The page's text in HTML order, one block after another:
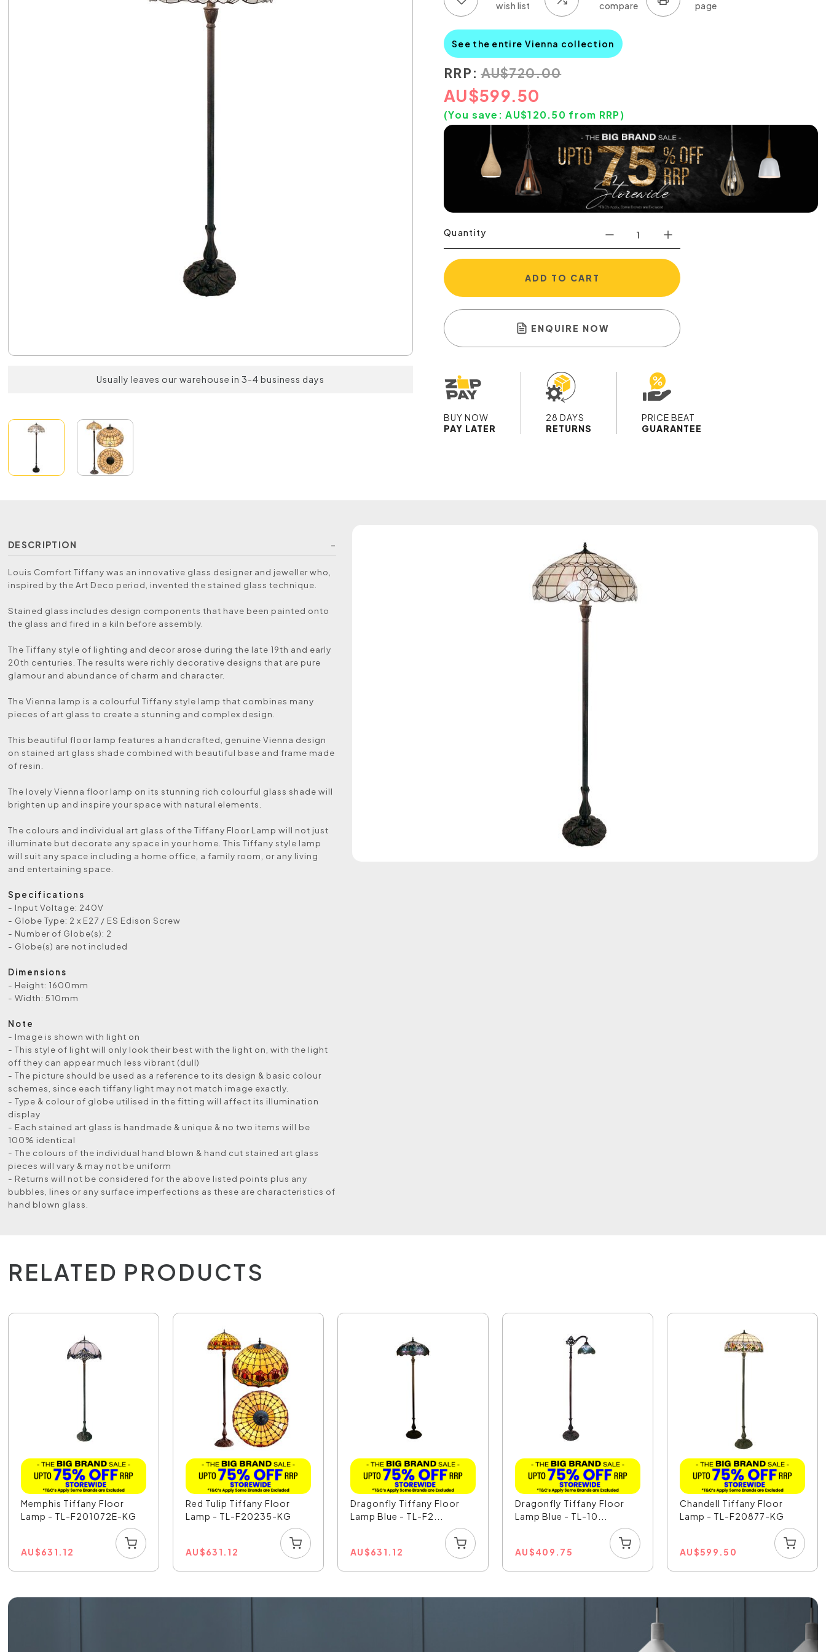
Usually leaves our warehouse in 3-4 business days
See the entire Vienna collection
RRP: AU$720.00
AU$599.50
(You save:AU$120.50 from RRP)
Quantity
ADD TO CART
ENQUIRE NOW
BUY NOW
PAY LATER
28 DAYS
RETURNS
PRICE BEAT
GUARANTEE
DESCRIPTION
Louis Comfort Tiffany was an innovative glass designer and jeweller who,
inspired by the Art Deco period, invented the stained glass technique.
Stained glass includes design components that have been painted onto
the glass and fired in a kiln before assembly.
The Tiffany style of lighting and decor arose during the late 19th and early
20th centuries. The results were richly decorative designs that are pure
glamour and abundance of charm and character.
The Vienna lamp is a colourful Tiffany style lamp that combines many
pieces of art glass to create a stunning and complex design.
This beautiful floor lamp features a handcrafted, genuine Vienna design
on stained art glass shade combined with beautiful base and frame made
of resin.
The lovely Vienna floor lamp on its stunning rich colourful glass shade will
brighten up and inspire your space with natural elements.
The colours and individual art glass of the Tiffany Floor Lamp will not just
illuminate but decorate any space in your home. This Tiffany style lamp
will suit any space including a home office, a family room, or any living
and entertaining space.
Specifications
- Input Voltage: 240V
- Globe Type: 2 x E27 / ES Edison Screw
- Number of Globe(s): 2
- Globe(s) are not included
Dimensions
- Height: 1600mm
- Width: 510mm
Note
- Image is shown with light on
- This style of light will only look their best with the light on, with the light
off they can appear much less vibrant (dull)
- The picture should be used as a reference to its design & basic colour
schemes, since each tiffany light may not match image exactly.
- Type & colour of globe utilised in the fitting will affect its illumination
display
- Each stained art glass is handmade & unique & no two items will be
100% identical
- The colours of the individual hand blown & hand cut stained art glass
pieces will vary & may not be uniform
- Returns will not be considered for the above listed points plus any
bubbles, lines or any surface imperfections as these are characteristics of
hand blown glass.
RELATED PRODUCTS
Memphis Tiffany Floor
Lamp - TL-F201072E-KG
AU$631.12
Red Tulip Tiffany Floor
Lamp - TL-F20235-KG
AU$631.12
Dragonfly Tiffany Floor
Lamp Blue - TL-F2...
AU$631.12
Dragonfly Tiffany Floor
Lamp Blue - TL-10...
AU$409.75
Chandell Tiffany Floor
Lamp - TL-F20877-KG
AU$599.50